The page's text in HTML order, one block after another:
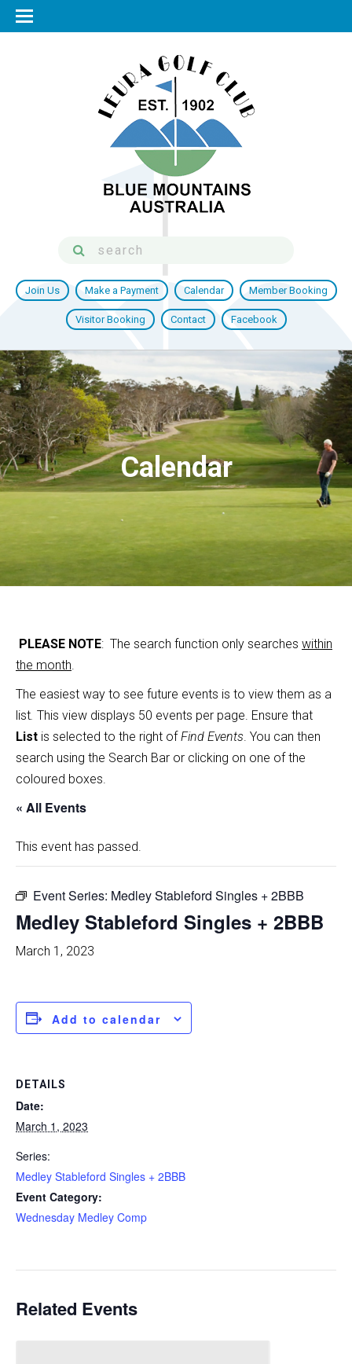
Join Us Make a Payment Calendar Member Booking
Visitor Booking Contact Facebook
Calendar
PLEASE NOTE: The search function only searches within
the month.
The easiest way to see future events is to view them as a
list. This view displays 50 events per page. Ensure that
List is selected to the right ofFind Events. You can then
search using the Search Bar or clicking on one of the
coloured boxes.
« All Events
This event has passed.
Event Series: Medley Stableford Singles + 2BBB
Medley Stableford Singles + 2BBB
March 1, 2023
Add to calendar
DETAILS
Date:
March 1, 2023
Series:
Medley Stableford Singles + 2BBB
Event Category:
Wednesday Medley Comp
Related Events